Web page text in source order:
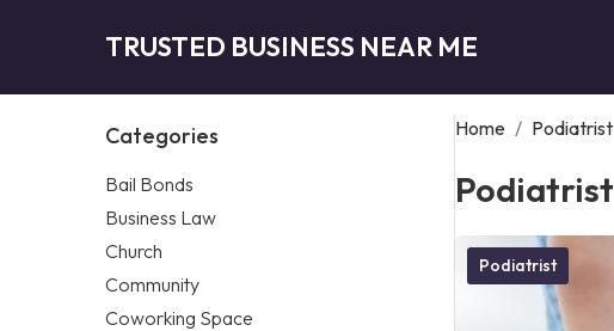
TRUSTED BUSINESS NEAR ME
Categories
Bail Bonds
Business Law
Church
Community
Coworking Space
Home / Podiatrist
Podiatrist
Podiatrist